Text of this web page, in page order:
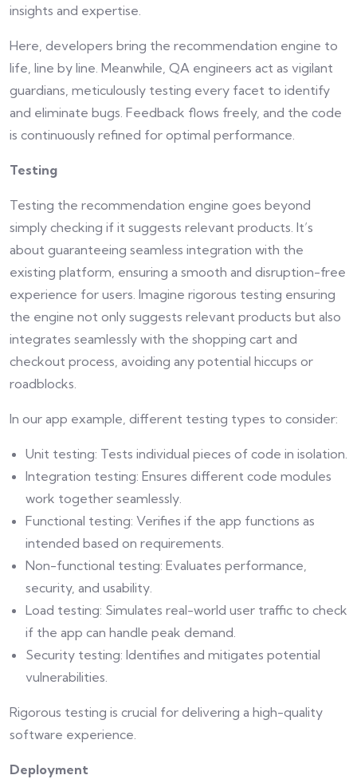
insights and expertise.
Here, developers bring the recommendation engine to
life, line by line. Meanwhile, QA engineers act as vigilant
guardians, meticulously testing every facet to identify
and eliminate bugs. Feedback flows freely, and the code
is continuously refined for optimal performance.
Testing
Testing the recommendation engine goes beyond
simply checking if it suggests relevant products. It’s
about guaranteeing seamless integration with the
existing platform, ensuring a smooth and disruption-free
experience for users. Imagine rigorous testing ensuring
the engine not only suggests relevant products but also
integrates seamlessly with the shopping cart and
checkout process, avoiding any potential hiccups or
roadblocks.
In our app example, different testing types to consider:
Unit testing: Tests individual pieces of code in isolation.
Integration testing: Ensures different code modules
work together seamlessly.
Functional testing: Verifies if the app functions as
intended based on requirements.
Non-functional testing: Evaluates performance,
security, and usability.
Load testing: Simulates real-world user traffic to check
if the app can handle peak demand.
Security testing: Identifies and mitigates potential
vulnerabilities.
Rigorous testing is crucial for delivering a high-quality
software experience.
Deployment